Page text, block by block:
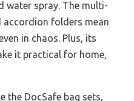
water spray. The multi-
accordion folders mean
in chaos. Plus, its
it practical for home,
the DocSafe bag sets,